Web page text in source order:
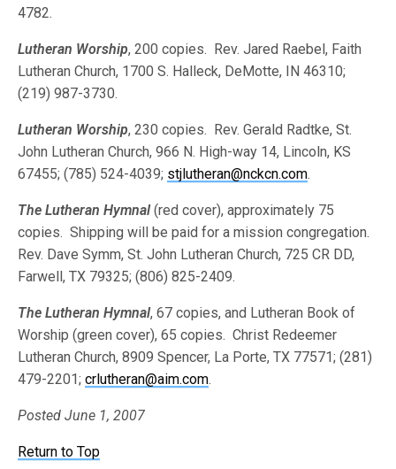
4782.
Lutheran Worship, 200 copies. Rev. Jared Raebel, Faith
Lutheran Church, 1700 S. Halleck, DeMotte, IN 46310;
(219) 987-3730.
Lutheran Worship, 230 copies. Rev. Gerald Radtke, St.
John Lutheran Church, 966 N. High-way 14, Lincoln, KS
67455; (785) 524-4039; stjlutheran@nckcn.com.
The Lutheran Hymnal(red cover), approximately 75
copies. Shipping will be paid for a mission congregation.
Rev. Dave Symm, St. John Lutheran Church, 725 CR DD,
Farwell, TX 79325; (806) 825-2409.
The Lutheran Hymnal, 67 copies, and Lutheran Book of
Worship (green cover), 65 copies. Christ Redeemer
Lutheran Church, 8909 Spencer, La Porte, TX 77571; (281)
479-2201;crlutheran@aim.com.
Posted June 1, 2007
Return to Top